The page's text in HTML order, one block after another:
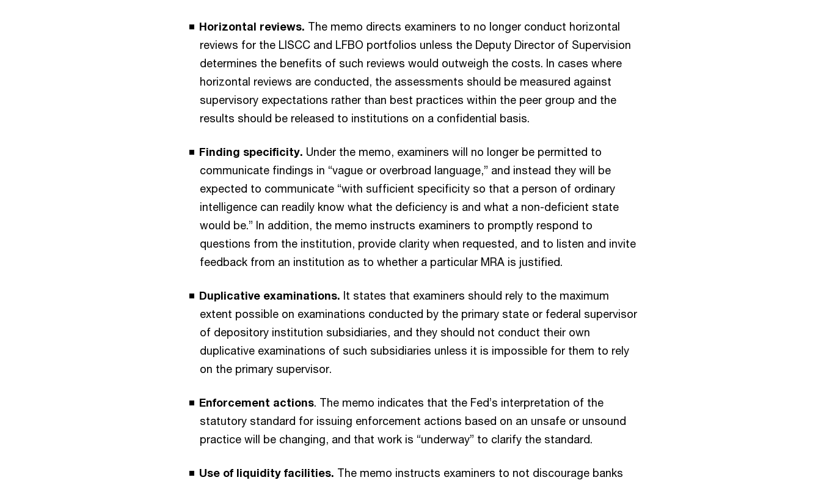
Horizontal reviews. The memo directs examiners to no longer conduct horizontal
reviews for the LISCC and LFBO portfolios unless the Deputy Director of Supervision
determines the benefits of such reviews would outweigh the costs. In cases where
horizontal reviews are conducted, the assessments should be measured against
supervisory expectations rather than best practices within the peer group and the
results should be released to institutions on a confidential basis.
Finding specificity. Under the memo, examiners will no longer be permitted to
communicate findings in “vague or overbroad language,” and instead they will be
expected to communicate “with sufficient specificity so that a person of ordinary
intelligence can readily know what the deficiency is and what a non-deficient state
would be.” In addition, the memo instructs examiners to promptly respond to
questions from the institution, provide clarity when requested, and to listen and invite
feedback from an institution as to whether a particular MRA is justified.
Duplicative examinations. It states that examiners should rely to the maximum
extent possible on examinations conducted by the primary state or federal supervisor
of depository institution subsidiaries, and they should not conduct their own
duplicative examinations of such subsidiaries unless it is impossible for them to rely
on the primary supervisor.
Enforcement actions. The memo indicates that the Fed’s interpretation of the
statutory standard for issuing enforcement actions based on an unsafe or unsound
practice will be changing, and that work is “underway” to clarify the standard.
Use of liquidity facilities. The memo instructs examiners to not discourage banks